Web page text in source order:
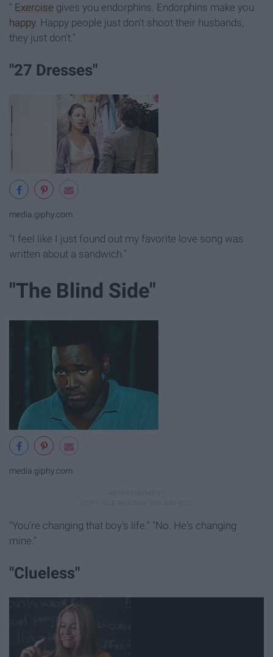
" Exercise gives you endorphins. Endorphins make you
happy. Happy people just don't shoot their husbands,
they just don't."
"27 Dresses"
media.giphy.com
"I feel like I just found out my favorite love song was
written about a sandwich."
"The Blind Side"
media.giphy.com
"You're changing that boy's life." "No. He's changing
mine."
"Clueless"